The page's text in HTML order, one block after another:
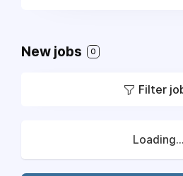
New jobs 0
Filter
Loading...